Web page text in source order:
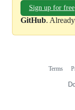
Sign up for free
GitHub.
Terms